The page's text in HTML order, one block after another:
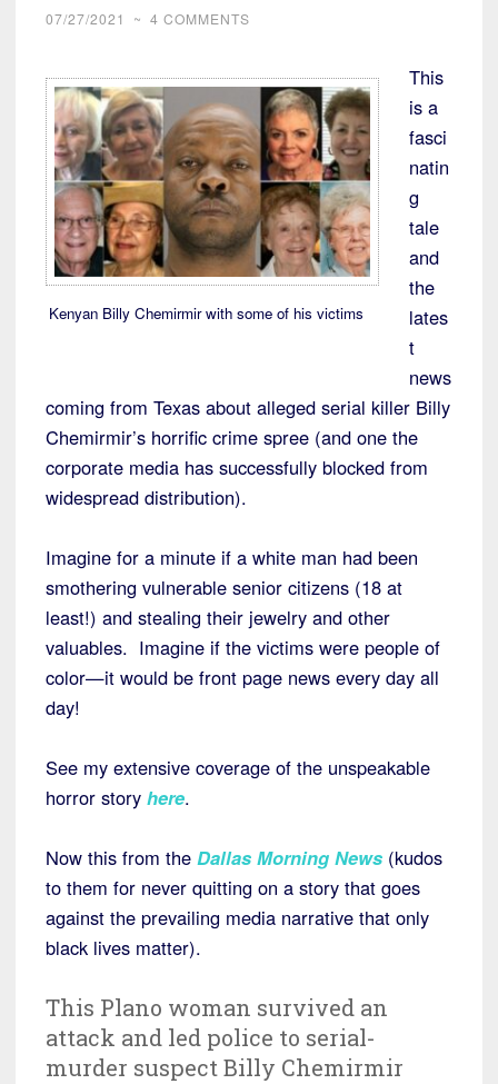
07/27/2021 ~ 4 COMMENTS
Kenyan Billy Chemirmir with some of his victims
This
is a
fasci
natin
g
tale
and
the
lates
t
news
coming from Texas about alleged serial killer Billy
Chemirmir’s horrific crime spree (and one the
corporate media has successfully blocked from
widespread distribution).
Imagine for a minute if a white man had been
smothering vulnerable senior citizens (18 at
least!) and stealing their jewelry and other
valuables. Imagine if the victims were people of
color—it would be front page news every day all
day!
See my extensive coverage of the unspeakable
horror story here.
Now this from the Dallas Morning News (kudos
to them for never quitting on a story that goes
against the prevailing media narrative that only
black lives matter).
This Plano woman survived an
attack and led police to serial-
murder suspect Billy Chemirmir